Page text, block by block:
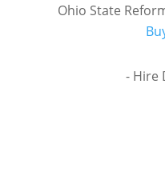
Ohio State
- Hire